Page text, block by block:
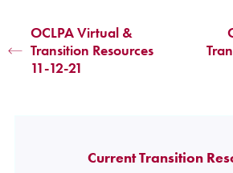
OCLPA Virtual &
Transition Resources
11-12-21
Current Transition